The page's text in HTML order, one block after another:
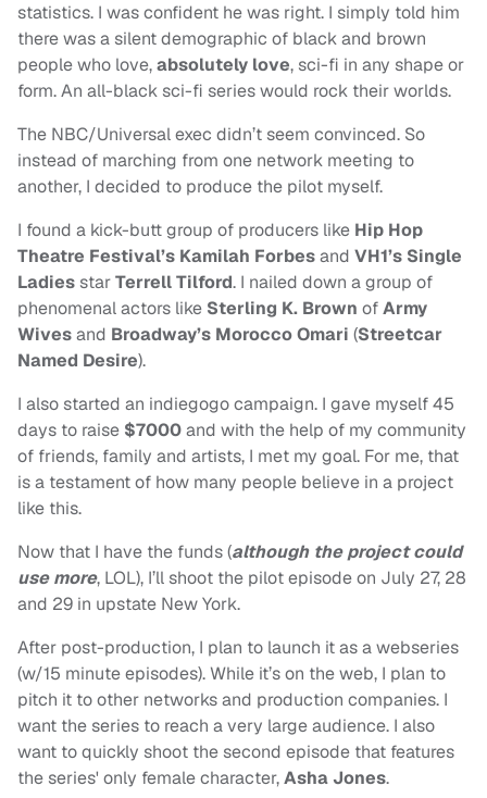
statistics. I was confident he was right. I simply told him
there was a silent demographic of black and brown
people who love,absolutely love, sci-fi in any shape or
form. An all-black sci-fi series would rock their worlds.
The NBC/Universal exec didn’t seem convinced. So
instead of marching from one network meeting to
another, I decided to produce the pilot myself.
I found a kick-butt group of producers like Hip Hop
Theatre Festival’s Kamilah Forbesand VH1’s Single
LadiesstarTerrell Tilford. I nailed down a group of
phenomenal actors like Sterling K. Brown ofArmy
Wivesand Broadway’s Morocco Omari (Streetcar
Named Desire).
I also started an indiegogo campaign. I gave myself 45
days to raise $7000and with the help of my community
of friends, family and artists, I met my goal. For me, that
is a testament of how many people believe in a project
like this.
Now that I have the funds (although the project could
use more, LOL), I’ll shoot the pilot episode on July 27, 28
and 29 in upstate New York.
After post-production, I plan to launch it as a webseries
(w/15 minute episodes). While it’s on the web, I plan to
pitch it to other networks and production companies. I
want the series to reach a very large audience. I also
want to quickly shoot the second episode that features
the series' only female character,Asha Jones.